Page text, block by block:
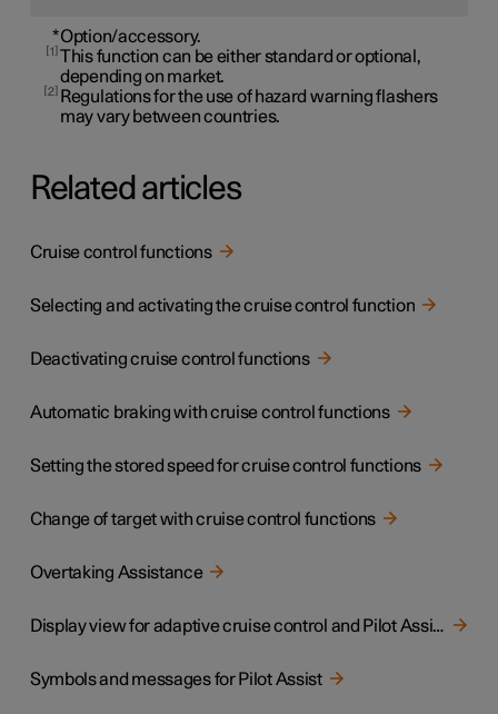
*Option/accessory.
1 This function can be either standard or optional,
depending on market.
2
Regulations for the use of hazard warning flashers
may vary between countries.
Related articles
Cruise control functions
Selecting and activating the cruise control function
Deactivating cruise control functions
Automatic braking with cruise control functions
Setting the stored speed for cruise control functions
Change of target with cruise control functions
Overtaking Assistance
Display view for adaptive cruise control and Pilot Assist
Symbols and messages for Pilot Assist